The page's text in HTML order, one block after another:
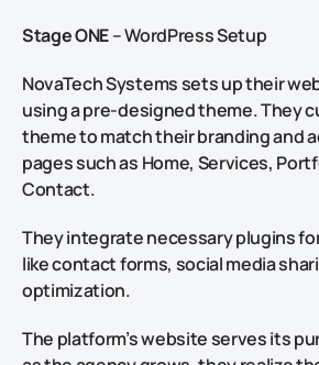
Stage ONE– WordPress Setup
NovaTech Systems sets up their
using a pre-designed theme. They
theme to match their branding and
pages such as Home, Services,
Contact.
They integrate necessary plugins
like contact forms, social media
optimization.
The platform’s website serves its